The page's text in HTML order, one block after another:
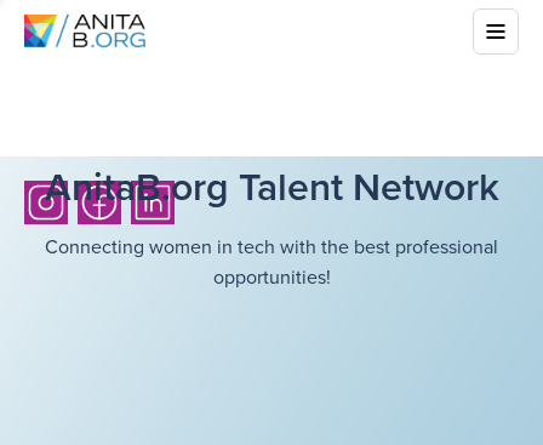
AnitaB.org Talent Network
Connecting women in tech with the best professional
opportunities!